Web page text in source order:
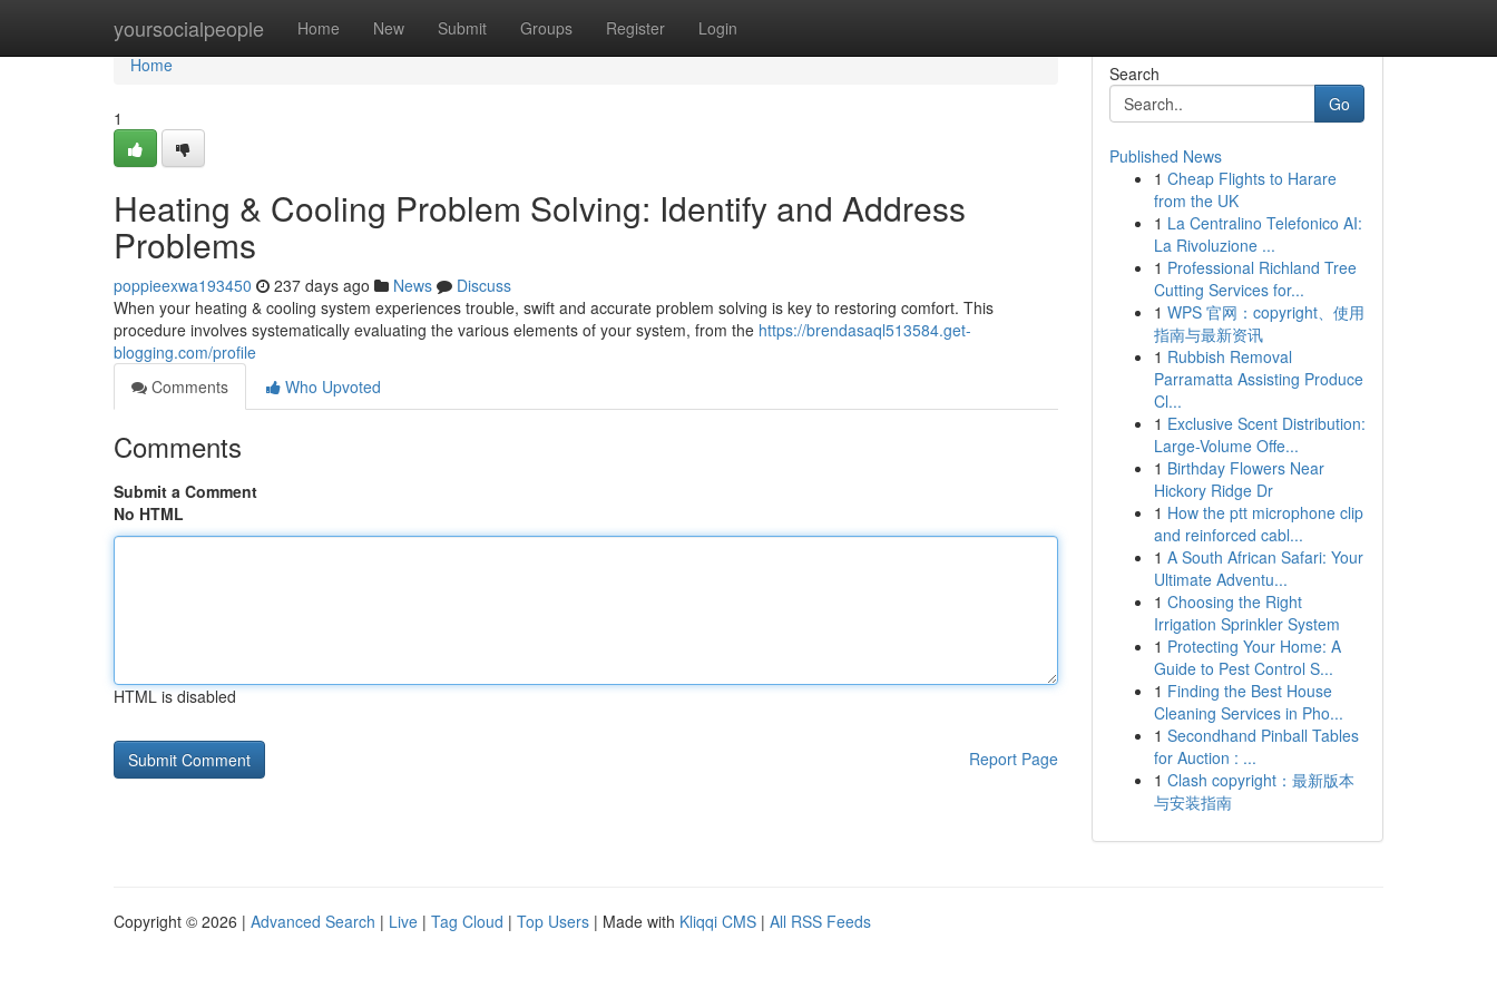
yoursocialpeople Home New Submit Groups Register Login
Home
Home
1
Heating & Cooling Problem Solving: Identify and Address
Problems
poppieexwa193450 237 days ago News
Discuss
When your heating & cooling system experiences trouble, swift and accurate problem solving is key to restoring comfort. This
procedure involves systematically evaluating the various elements of your system, from the https://brendasaql513584.get-
blogging.com/profile
Comments
Who Upvoted
Comments
Submit a Comment
No HTML
HTML is disabled
Report Page
Search
Go
Published News
1 Cheap Flights to Harare
from the UK
1 La Centralino Telefonico AI:
La Rivoluzione ...
1 Professional Richland Tree
Cutting Services for...
1 WPS 官网：copyright、使用
指南与最新资讯
1 Rubbish Removal
Parramatta Assisting Produce
Cl...
1 Exclusive Scent Distribution:
Large-Volume Offe...
1 Birthday Flowers Near
Hickory Ridge Dr
1 How the ptt microphone clip
and reinforced cabl...
1 A South African Safari: Your
Ultimate Adventu...
1 Choosing the Right
Irrigation Sprinkler System
1 Protecting Your Home: A
Guide to Pest Control S...
1 Finding the Best House
Cleaning Services in Pho...
1 Secondhand Pinball Tables
for Auction : ...
1 Clash copyright：最新版本
与安装指南
Copyright © 2026 | Advanced Search | Live | Tag Cloud | Top Users | Made with Kliqqi CMS | All RSS Feeds